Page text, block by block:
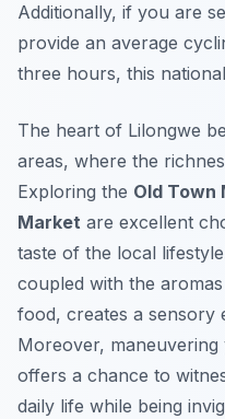
Additionally, if you are
provide an average
three hours, this
The heart of Lilongwe
areas, where the
Exploring the Old Town
Market are excellent
taste of the local
coupled with the
food, creates a sensory
Moreover,
offers a chance to
daily life while being